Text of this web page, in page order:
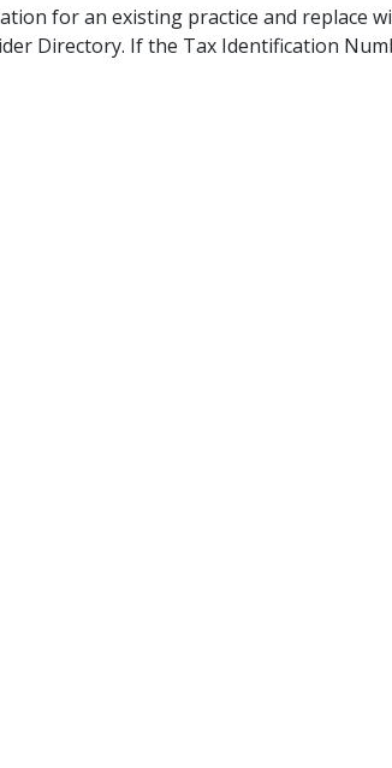
for an existing practice and replace
Directory. If the Tax Identification